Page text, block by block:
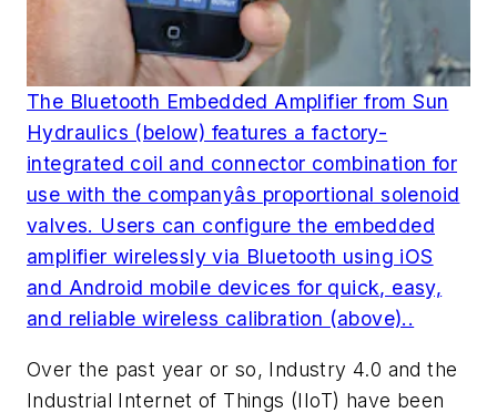
The Bluetooth Embedded Amplifier from Sun
Hydraulics (below) features a factory-
integrated coil and connector combination for
use with the companyâs proportional solenoid
valves. Users can configure the embedded
amplifier wirelessly via Bluetooth using iOS
and Android mobile devices for quick, easy,
and reliable wireless calibration (above)..
Over the past year or so, Industry 4.0 and the
Industrial Internet of Things (IIoT) have been